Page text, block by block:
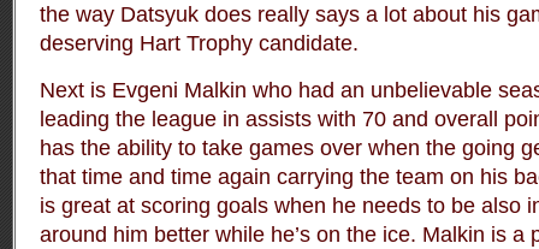
the way Datsyuk does really says a lot about his
deserving Hart Trophy candidate.
Next is Evgeni Malkin who had an unbelievable
leading the league in assists with 70 and overall
has the ability to take games over when the going
that time and time again carrying the team on his
is great at scoring goals when he needs to be also
around him better while he’s on the ice. Malkin is a